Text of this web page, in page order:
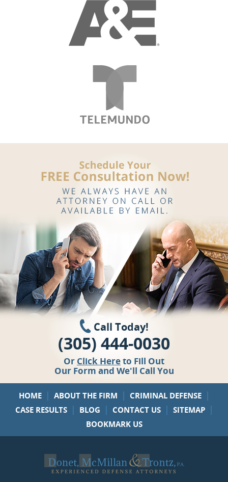
Call Today!
(305) 444-0030
Or Click Hereto Fill Out
Our Form and We'll Call You
HOME | ABOUT THE FIRM | CRIMINAL DEFENSE |
CASE RESULTS | BLOG | CONTACT US | SITEMAP |
BOOKMARK US